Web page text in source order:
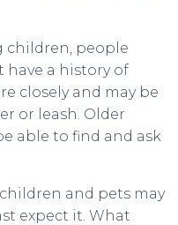
children, people
a history of
closely and may be
or leash. Older
able to find and ask
and pets may
expect it. What